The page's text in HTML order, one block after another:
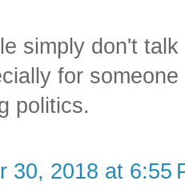
simply don't
for
politics.
30, 2018 at 6:55